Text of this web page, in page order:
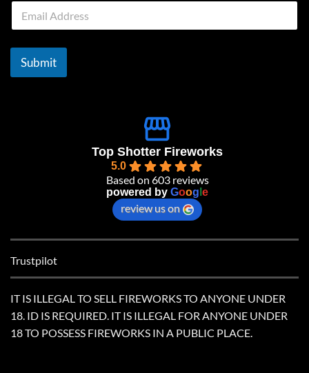
E
a
i
Submit
Top Shotter Fireworks
5.0
Based on 603 reviews
powered by Goog e
review us on
Trustpilot
IT IS ILLEGAL TO SELL FIREWORKS TO ANYONE UNDER
18. ID IS REQUIRED. IT IS ILLEGAL FOR ANYONE UNDER
18 TO POSSESS FIREWORKS IN A PUBLIC PLACE.